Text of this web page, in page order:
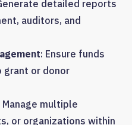
detailed reports
auditors, and
: Ensure funds
grant or donor
Manage multiple
or organizations within